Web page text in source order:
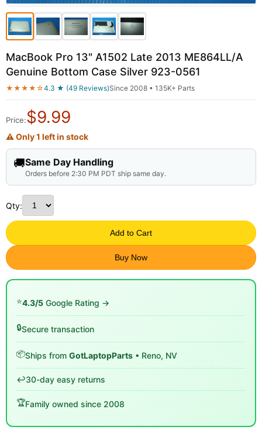
MacBook Pro 13" A1502 Late 2013 ME864LL/A
Genuine Bottom Case Silver 923-0561
★★★★☆4.3 ★ (49 Reviews)Since 2008 • 135K+ Parts
Price:$9.99
⚠ Only 1 left in stock
🚚Same Day Handling
Orders before 2:30 PM PDT ship same day.
Qty:
Add to Cart
Buy Now
⭐4.3/5 Google Rating →
🔒Secure transaction
📦Ships from GotLaptopParts • Reno, NV
↩️30-day easy returns
🏆Family owned since 2008